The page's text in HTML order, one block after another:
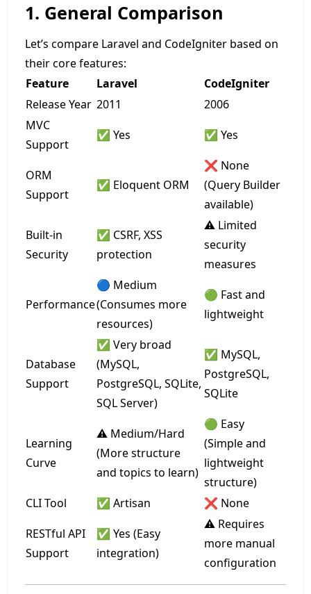
1. General Comparison
Let’s compare Laravel and CodeIgniter based on
their core features:
Feature
Laravel
CodeIgniter
Release Year 2011
2006
MVC
Support
✅ Yes ✅ Yes
ORM
Support
✅ Eloquent ORM
❌ None
(Query Builder
available)
Built-in
Security
✅ CSRF, XSS
protection
⚠️ Limited
security
measures
Performance
🔵 Medium
(Consumes more
resources)
🟢 Fast and
lightweight
Database
Support
✅ Very broad
(MySQL,
PostgreSQL, SQLite,
SQL Server)
✅ MySQL,
PostgreSQL,
SQLite
Learning
Curve
⚠️ Medium/Hard
(More structure
and topics to learn)
🟢 Easy
(Simple and
lightweight
structure)
CLI Tool
✅ Artisan
❌ None
RESTful API
Support
✅ Yes (Easy
integration)
⚠️ Requires
more manual
configuration